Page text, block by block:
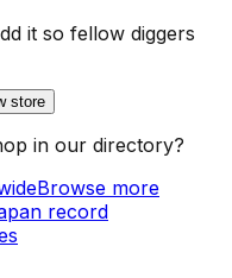
it so fellow diggers
store
in our directory?
Browse more
record